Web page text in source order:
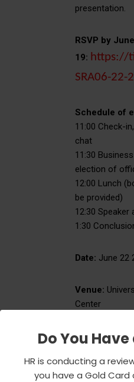
Do You
HR is conducting a
you have a Gold Card
presentation.
RSVP by June
19: https://
SRA06-22-
Schedule of
11:00 Check-
chat
11:30
election of
12:00 Lunch
be provided)
12:30 Speaker
1:30
Date: June 22
Venue:
Center
University Park
835 W. 34th
RSVP